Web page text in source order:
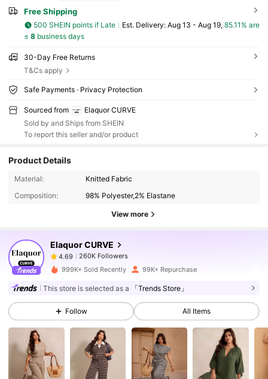
Free Shipping
500 SHEIN points if Late ​Est. Delivery: Aug 13 - Aug 19, 85.11% are
≤ 8business days
30-Day Free Returns
T&Cs apply
Safe Payments · Privacy Protection
Sourced from
Elaquor CURVE
Sold by and Ships from SHEIN
To report this seller and/or product
Product Details
Material:
Knitted Fabric
Composition:
98% Polyester,2% Elastane
View more
Elaquor CURVE
4.69
260K Followers
1***2 paid 16 hours ago
4.69 260K Followers
4.69 260K Followers
4.69 260K Followers
999K+ Sold Recently 99K+ Repurchase
This store is selected as a 「Trends Store」
Follow All Items